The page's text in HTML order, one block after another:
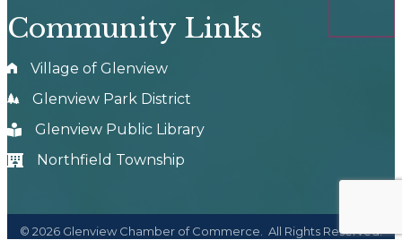
Community Links
Village of Glenview
Glenview Park District
Glenview Public Library
Northfield Township
© 2026 Glenview Chamber of Commerce. All Rights Reserved.